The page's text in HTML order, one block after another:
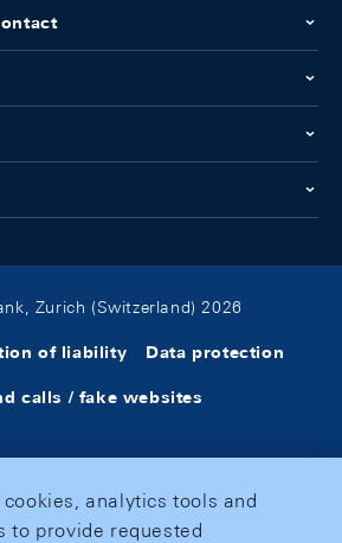
Zurich (Switzerland) 2026
of liability Data protection
calls / fake websites
analytics tools and
to provide requested